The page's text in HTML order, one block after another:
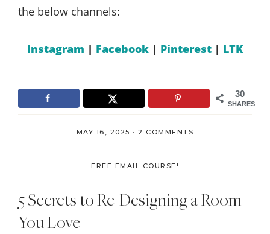
the below channels:
Instagram | Facebook | Pinterest | LTK
30
SHARES
MAY 16, 2025 · 2 COMMENTS
FREE EMAIL COURSE!
5 Secrets to Re-Designing a Room
You Love